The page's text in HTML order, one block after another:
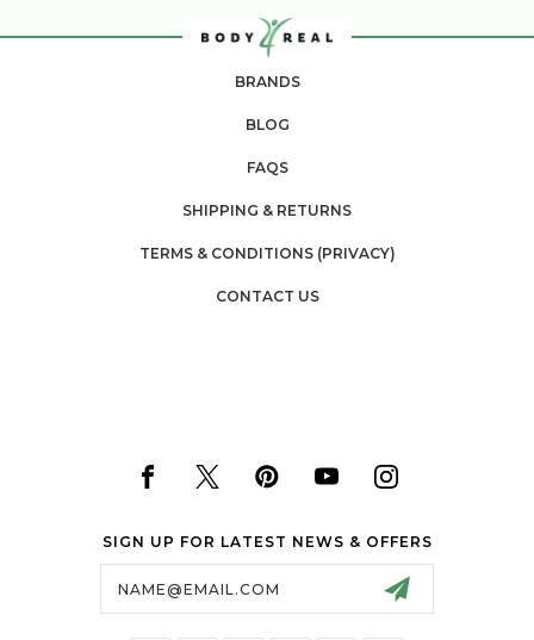
BRANDS
BLOG
FAQS
SHIPPING & RETURNS
TERMS & CONDITIONS (PRIVACY)
CONTACT US
SIGN UP FOR LATEST NEWS & OFFERS